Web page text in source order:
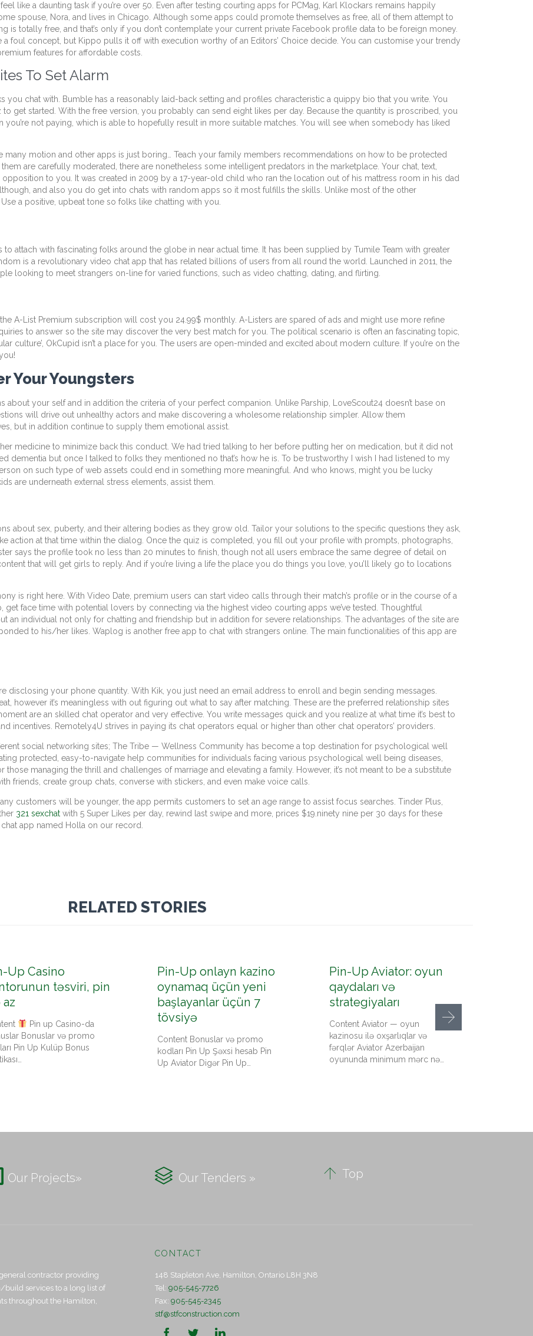
like a daunting task if you’re over 50. Even after testing courting apps for PCMag, Karl Klockars remains happily
spouse, Nora, and lives in Chicago. Although some apps could promote themselves as free, all of them attempt to
is totally free, and that’s only if you don’t contemplate your current private Facebook profile data to be foreign money.
foul concept, but Kippo pulls it off with execution worthy of an Editors’ Choice decide. You can customise your trendy
features for affordable costs.
To Set Alarm
you chat with. Bumble has a reasonably laid-back setting and profiles characteristic a quippy bio that you write. You
get started. With the free version, you probably can send eight likes per day. Because the quantity is proscribed, you
not paying, which is able to hopefully result in more suitable matches. You will see when somebody has liked
many motion and other apps is just boring… Teach your family members recommendations on how to be protected
are carefully moderated, there are nonetheless some intelligent predators in the marketplace. Your chat, text,
to you. It was created in 2009 by a 17-year-old child who ran the location out of his mattress room in his dad
and also you do get into chats with random apps so it most fulfills the skills. Unlike most of the other
a positive, upbeat tone so folks like chatting with you.
attach with fascinating folks around the globe in near actual time. It has been supplied by Tumile Team with greater
is a revolutionary video chat app that has related billions of users from all round the world. Launched in 2011, the
looking to meet strangers on-line for varied functions, such as video chatting, dating, and flirting.
A-List Premium subscription will cost you 24.99$ monthly. A-Listers are spared of ads and might use more refine
to answer so the site may discover the very best match for you. The political scenario is often an fascinating topic,
culture’, OkCupid isn’t a place for you. The users are open-minded and excited about modern culture. If you’re on the
Your Youngsters
your self and in addition the criteria of your perfect companion. Unlike Parship, LoveScout24 doesn’t base on
will drive out unhealthy actors and make discovering a wholesome relationship simpler. Allow them
but in addition continue to supply them emotional assist.
medicine to minimize back this conduct. We had tried talking to her before putting her on medication, but it did not
dementia but once I talked to folks they mentioned no that’s how he is. To be trustworthy I wish I had listened to my
on such type of web assets could end in something more meaningful. And who knows, might you be lucky
are underneath external stress elements, assist them.
about sex, puberty, and their altering bodies as they grow old. Tailor your solutions to the specific questions they ask,
action at that time within the dialog. Once the quiz is completed, you fill out your profile with prompts, photographs,
says the profile took no less than 20 minutes to finish, though not all users embrace the same degree of detail on
that will get girls to reply. And if you’re living a life the place you do things you love, you’ll likely go to locations
is right here. With Video Date, premium users can start video calls through their match’s profile or in the course of a
face time with potential lovers by connecting via the highest video courting apps we’ve tested. Thoughtful
an individual not only for chatting and friendship but in addition for severe relationships. The advantages of the site are
to his/her likes. Waplog is another free app to chat with strangers online. The main functionalities of this app are
disclosing your phone quantity. With Kik, you just need an email address to enroll and begin sending messages.
however it’s meaningless with out figuring out what to say after matching. These are the preferred relationship sites
are an skilled chat operator and very effective. You write messages quick and you realize at what time it’s best to
incentives. Remotely4U strives in paying its chat operators equal or higher than other chat operators’ providers.
social networking sites; The Tribe — Wellness Community has become a top destination for psychological well
protected, easy-to-navigate help communities for individuals facing various psychological well being diseases,
managing the thrill and challenges of marriage and elevating a family. However, it’s not meant to be a substitute
friends, create group chats, converse with stickers, and even make voice calls.
customers will be younger, the app permits customers to set an age range to assist focus searches. Tinder Plus,
321 sexchat with 5 Super Likes per day, rewind last swipe and more, prices $19.ninety nine per 30 days for these
app named Holla on our record.
RELATED STORIES
Up Casino
təsviri, pin
Pin up Casino-da
Bonuslar və promo
Pin Up Kulüp Bonus
Pin-Up onlayn kazino
oynamaq üçün yeni
başlayanlar üçün 7
tövsiyə
Content Bonuslar və promo
kodları Pin Up Şəxsi hesab Pin
Up Aviator Digər Pin Up…
Pin-Up Aviator: oyun
qaydaları və
strategiyaları
Content Aviator — oyun
kazinosu ilə oxşarlıqlar və
fərqlər Aviator Azerbaijan
oyununda minimum mərc nə…
Our Projects»  Our Tenders »  Top
contractor providing
services to a long list of
throughout the Hamilton,
CONTACT
148 Stapleton Ave, Hamilton, Ontario L8H 3N8
Tel: 905-545-7726
Fax: 905-545-2345
stf@stfconstruction.com
  